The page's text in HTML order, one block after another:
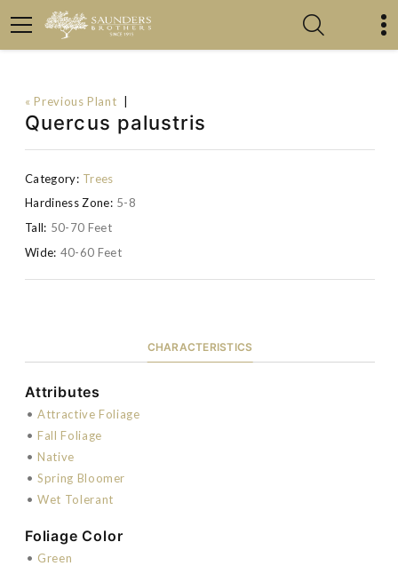
« Previous Plant
Quercus palustris
Category: Trees
Hardiness Zone: 5-8
Tall: 50-70 Feet
Wide: 40-60 Feet
CHARACTERISTICS
Attributes
• Attractive Foliage
• Fall Foliage
• Native
• Spring Bloomer
• Wet Tolerant
Foliage Color
• Green